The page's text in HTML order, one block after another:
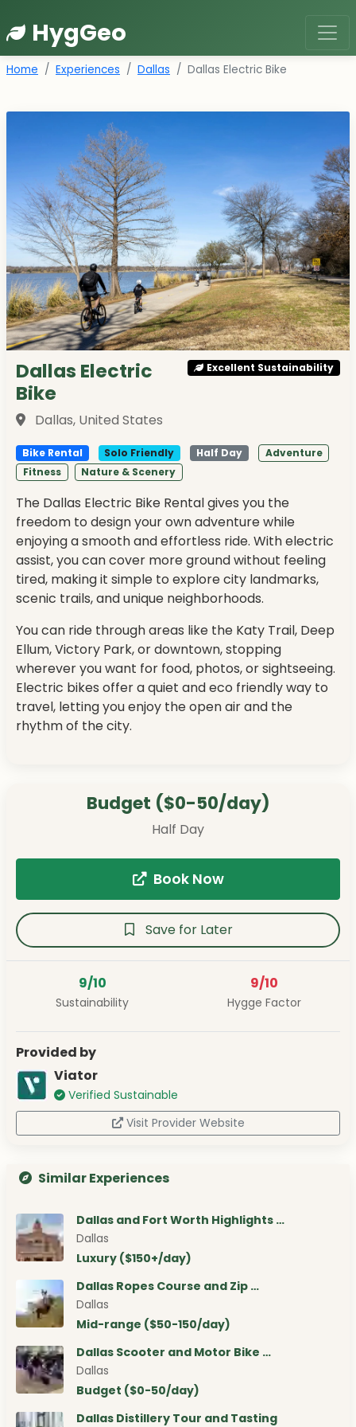
HygGeo
Home Experiences Dallas Dallas Electric Bike
Dallas Electric
Bike
Dallas, United States
Excellent Sustainability
Bike Rental Solo Friendly Half Day
Adventure
Fitness
Nature & Scenery
The Dallas Electric Bike Rental gives you the
freedom to design your own adventure while
enjoying a smooth and effortless ride. With electric
assist, you can cover more ground without feeling
tired, making it simple to explore city landmarks,
scenic trails, and unique neighborhoods.
You can ride through areas like the Katy Trail, Deep
Ellum, Victory Park, or downtown, stopping
wherever you want for food, photos, or sightseeing.
Electric bikes offer a quiet and eco friendly way to
travel, letting you enjoy the open air and the
rhythm of the city.
Budget ($0-50/day)
Half Day
Book Now
Save for Later
9/10
Sustainability
9/10
Hygge Factor
Provided by
Viator
Verified Sustainable
Visit Provider Website
Similar Experiences
Dallas and Fort Worth Highlights …
Dallas
Luxury ($150+/day)
Dallas Ropes Course and Zip …
Dallas
Mid-range ($50-150/day)
Dallas Scooter and Motor Bike …
Dallas
Budget ($0-50/day)
Dallas Distillery Tour and Tasting